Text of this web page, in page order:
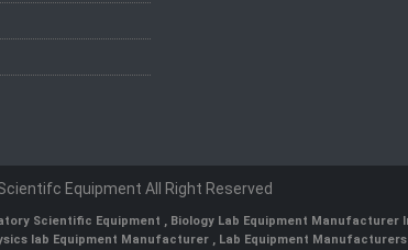
Equipment All Right Reserved
Scientific Equipment , Biology Lab Equipment Manufacturer
lab Equipment Manufacturer , Lab Equipment Manufacturers